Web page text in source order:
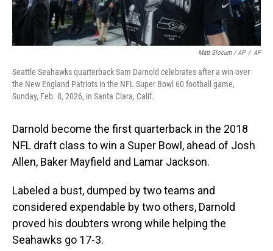
Matt Slocum / AP / AP
Seattle Seahawks quarterback Sam Darnold celebrates after a win over
the New England Patriots in the NFL Super Bowl 60 football game,
Sunday, Feb. 8, 2026, in Santa Clara, Calif.
Darnold become the first quarterback in the 2018
NFL draft class to win a Super Bowl, ahead of Josh
Allen, Baker Mayfield and Lamar Jackson.
Labeled a bust, dumped by two teams and
considered expendable by two others, Darnold
proved his doubters wrong while helping the
Seahawks go 17-3.